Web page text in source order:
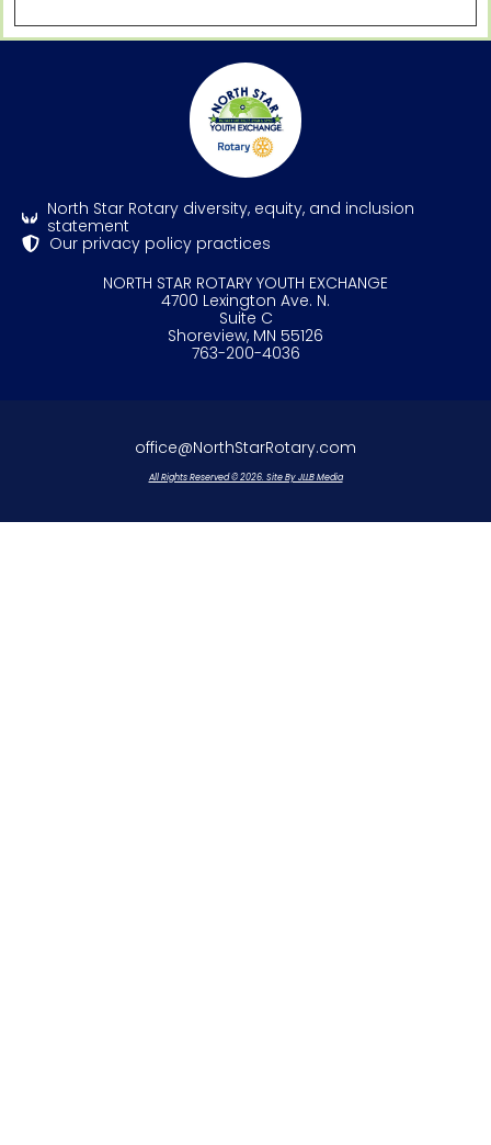
North Star Rotary diversity, equity, and inclusion
statement
Our privacy policy practices
NORTH STAR ROTARY YOUTH EXCHANGE
4700 Lexington Ave. N.
Suite C
Shoreview, MN 55126
763-200-4036
office@NorthStarRotary.com
All Rights Reserved © 2026. Site By JLLB Media